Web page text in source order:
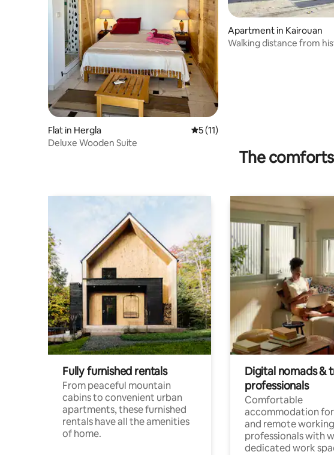
Flat in Hergla 5 out of 5 average rating, 11 reviews
5 (11)
Deluxe Wooden Suite
Apartment in Kairouan
Walking distance from
The
Fully furnished rentals
From peaceful mountain
cabins to convenient urban
apartments, these furnished
rentals have all the amenities
of home.
Digital nomads &
professionals
Comfortable
accommodation
and remote working
professionals with
dedicated work